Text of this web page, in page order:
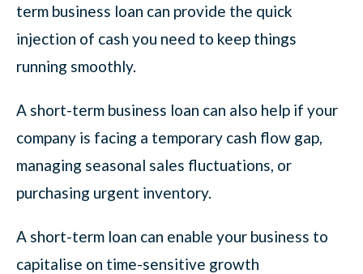
term business loan can provide the quick
injection of cash you need to keep things
running smoothly.
A short-term business loan can also help if your
company is facing a temporary cash flow gap,
managing seasonal sales fluctuations, or
purchasing urgent inventory.
A short-term loan can enable your business to
capitalise on time-sensitive growth